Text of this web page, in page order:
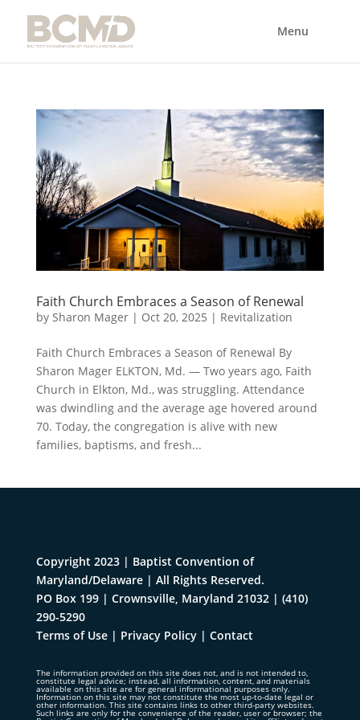
Faith Church Embraces a Season of Renewal
by Sharon Mager| Oct 20, 2025 | Revitalization
Faith Church Embraces a Season of Renewal By
Sharon Mager ELKTON, Md. — Two years ago, Faith
Church in Elkton, Md., was struggling. Attendance
was dwindling and the average age hovered around
70. Today, the congregation is alive with new
families, baptisms, and fresh...
Copyright 2023 | Baptist Convention of
Maryland/Delaware | All Rights Reserved.
PO Box 199 | Crownsville, Maryland 21032| (410)
290-5290
Terms of Use| Privacy Policy| Contact
The information provided on this site does not, and is not intended to,
constitute legal advice; instead, all information, content, and materials
available on this site are for general informational purposes only.
Information on this site may not constitute the most up-to-date legal or
other information. This site contains links to other third-party websites.
Such links are only for the convenience of the reader, user or browser; the